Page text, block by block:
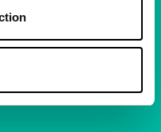
film enthusiasts.
and inspiration